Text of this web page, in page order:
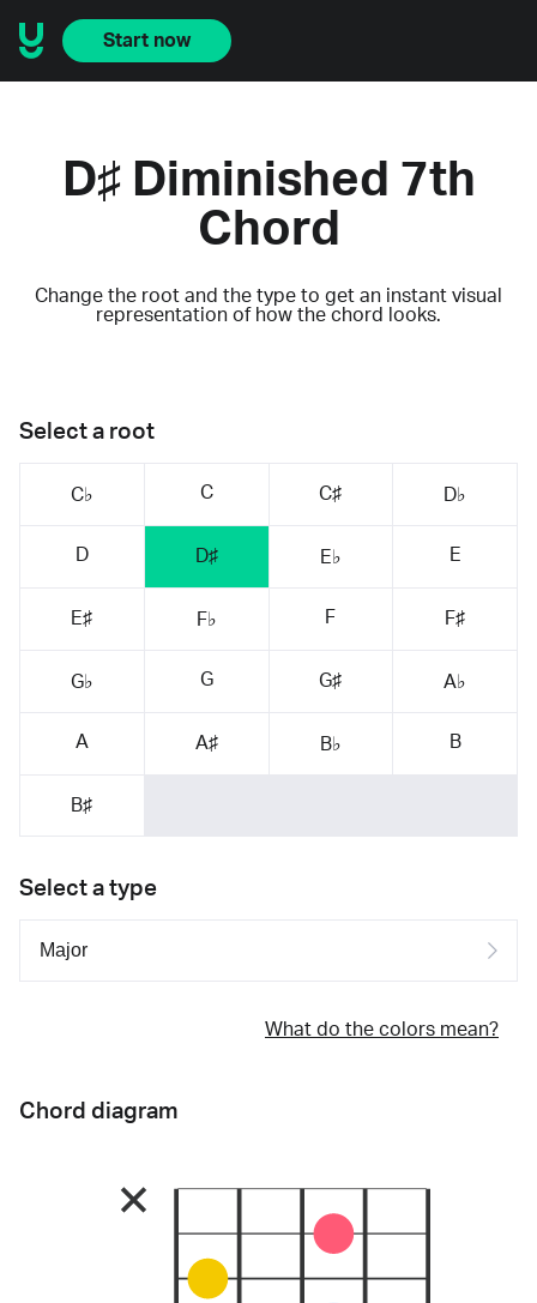
Start now
D♯ Diminished 7th
Chord
Change the root and the type to get an instant visual
representation of how the chord looks.
Select a root
C♭ C C♯ D♭
D D♯ E♭ E
E♯ F♭ F F♯
G♭ G G♯ A♭
A A♯ B♭ B
B♯
Select a type
What do the colors mean?
Chord diagram